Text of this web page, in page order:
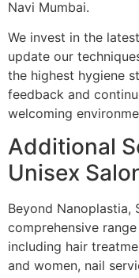
Navi Mumbai.
We invest in the
update our
the highest hygiene
feedback and
welcoming
Additional
Unisex
Beyond Nanoplastia,
comprehensive
including hair
and women, nail